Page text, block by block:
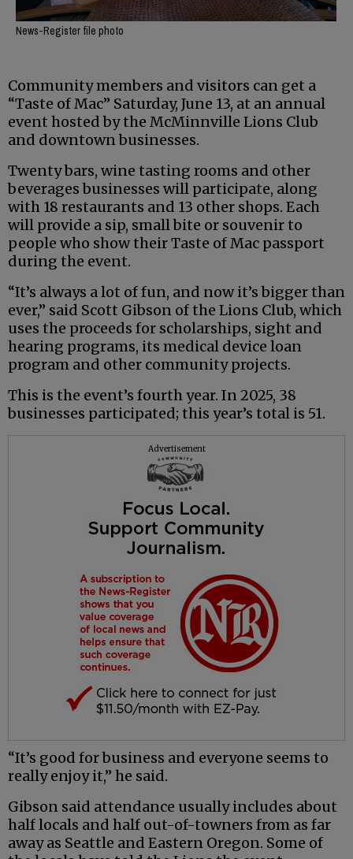
News-Register file photo
Community members and visitors can get a
“Taste of Mac” Saturday, June 13, at an annual
event hosted by the McMinnville Lions Club
and downtown businesses.
Twenty bars, wine tasting rooms and other
beverages businesses will participate, along
with 18 restaurants and 13 other shops. Each
will provide a sip, small bite or souvenir to
people who show their Taste of Mac passport
during the event.
“It’s always a lot of fun, and now it’s bigger than
ever,” said Scott Gibson of the Lions Club, which
uses the proceeds for scholarships, sight and
hearing programs, its medical device loan
program and other community projects.
This is the event’s fourth year. In 2025, 38
businesses participated; this year’s total is 51.
Advertisement
“It’s good for business and everyone seems to
really enjoy it,” he said.
Gibson said attendance usually includes about
half locals and half out-of-towners from as far
away as Seattle and Eastern Oregon. Some of